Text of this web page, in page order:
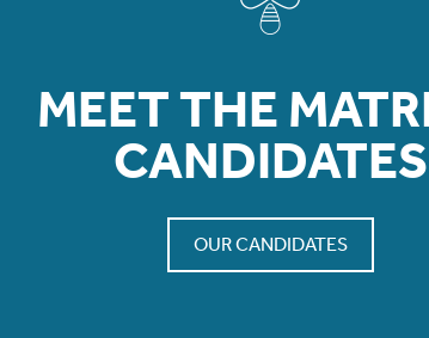
MEET THE
CANDIDATES
OUR CANDIDATES